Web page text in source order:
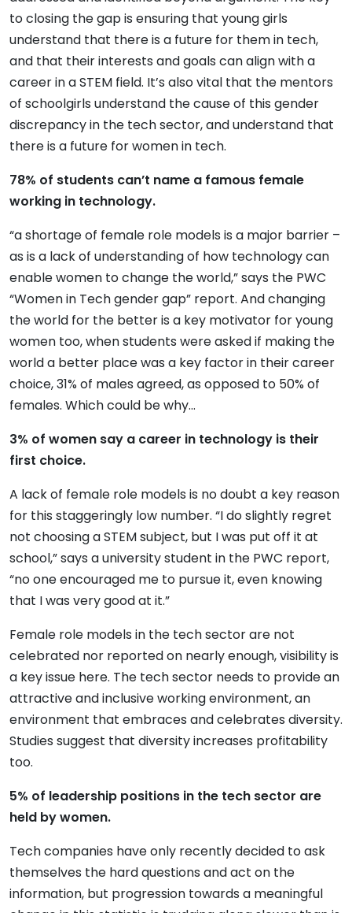
to closing the gap is ensuring that young girls
understand that there is a future for them in tech,
and that their interests and goals can align with a
career in a STEM field. It’s also vital that the mentors
of schoolgirls understand the cause of this gender
discrepancy in the tech sector, and understand that
there is a future for women in tech.
78% of students can’t name a famous female
working in technology.
“a shortage of female role models is a major barrier –
as is a lack of understanding of how technology can
enable women to change the world,” says the PWC
“Women in Tech gender gap” report. And changing
the world for the better is a key motivator for young
women too, when students were asked if making the
world a better place was a key factor in their career
choice, 31% of males agreed, as opposed to 50% of
females. Which could be why…
3% of women say a career in technology is their
first choice.
A lack of female role models is no doubt a key reason
for this staggeringly low number. “I do slightly regret
not choosing a STEM subject, but I was put off it at
school,” says a university student in the PWC report,
“no one encouraged me to pursue it, even knowing
that I was very good at it.”
Female role models in the tech sector are not
celebrated nor reported on nearly enough, visibility is
a key issue here. The tech sector needs to provide an
attractive and inclusive working environment, an
environment that embraces and celebrates diversity.
Studies suggest that diversity increases profitability
too.
5% of leadership positions in the tech sector are
held by women.
Tech companies have only recently decided to ask
themselves the hard questions and act on the
information, but progression towards a meaningful